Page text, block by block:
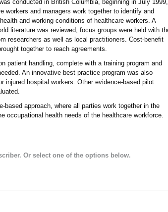
conducted in British Columbia, beginning in July 1999,
workers and managers work together to identify and
and working conditions of healthcare workers. A
literature was reviewed, focus groups were held with
researchers as well as local practitioners. Cost-benefit
together to reach agreements.
patient handling, complete with a training program and
An innovative best practice program was also
injured hospital workers. Other evidence-based pilot
approach, where all parties work together in the
occupational health needs of the healthcare workforce.
Or select one of the options below.